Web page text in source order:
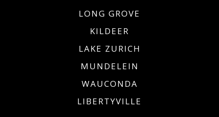
LONG GROVE
KILDEER
LAKE ZURICH
MUNDELEIN
WAUCONDA
LIBERTYVILLE